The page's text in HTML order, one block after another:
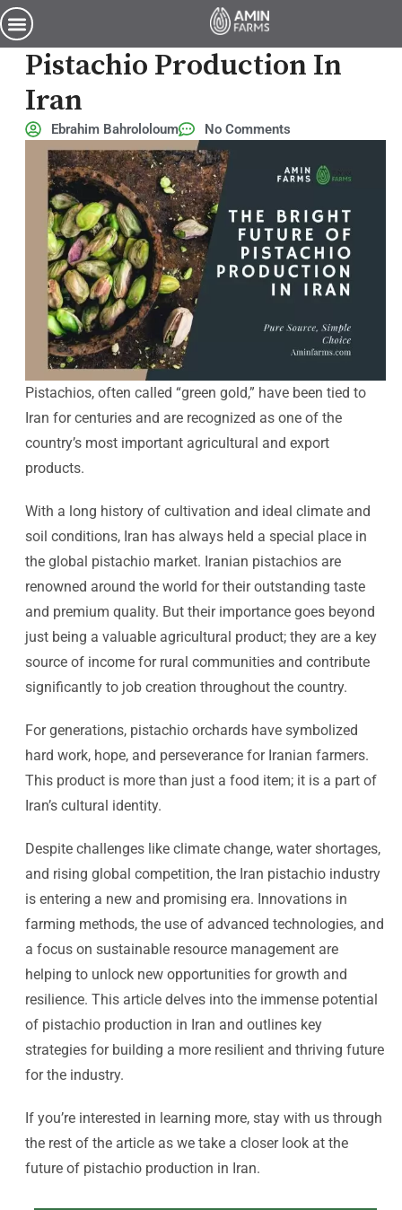
The Bright Future Of
Pistachio Production In
Iran
Ebrahim Bahrololoum No Comments
Pistachios, often called “green gold,” have been tied to
Iran for centuries and are recognized as one of the
country’s most important agricultural and export
products.
With a long history of cultivation and ideal climate and
soil conditions, Iran has always held a special place in
the global pistachio market. Iranian pistachios are
renowned around the world for their outstanding taste
and premium quality. But their importance goes beyond
just being a valuable agricultural product; they are a key
source of income for rural communities and contribute
significantly to job creation throughout the country.
For generations, pistachio orchards have symbolized
hard work, hope, and perseverance for Iranian farmers.
This product is more than just a food item; it is a part of
Iran’s cultural identity.
Despite challenges like climate change, water shortages,
and rising global competition, the Iran pistachio industry
is entering a new and promising era. Innovations in
farming methods, the use of advanced technologies, and
a focus on sustainable resource management are
helping to unlock new opportunities for growth and
resilience. This article delves into the immense potential
of pistachio production in Iran and outlines key
strategies for building a more resilient and thriving future
for the industry.
If you’re interested in learning more, stay with us through
the rest of the article as we take a closer look at the
future of pistachio production in Iran.